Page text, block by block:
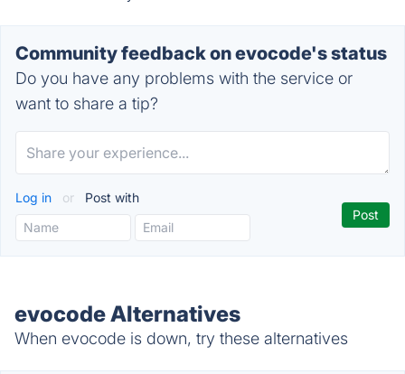
Community feedback on evocode's status
Do you have any problems with the service or
want to share a tip?
Log in or Post with
evocode Alternatives
When evocode is down, try these alternatives